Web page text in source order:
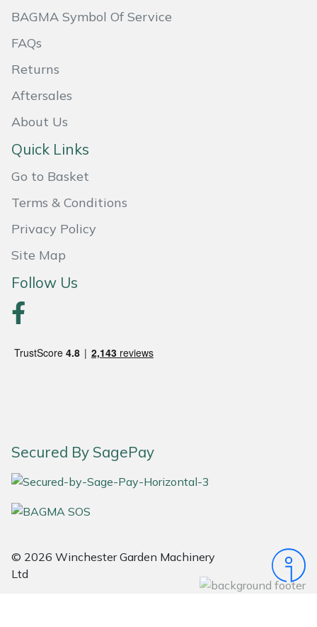
BAGMA Symbol Of Service
FAQs
Returns
Aftersales
About Us
Quick Links
Go to Basket
Terms & Conditions
Privacy Policy
Site Map
Follow Us
Secured By SagePay
© 2026 Winchester Garden Machinery
Ltd
Portek
Rockfall
Sawpod
Silky
Simplicity
SIP Protection
Snapper
Stein
Teufelberger
Timberwolf
Treehog